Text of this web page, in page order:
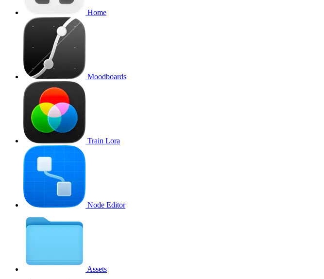
Home
Moodboards
Train Lora
Node Editor
Assets